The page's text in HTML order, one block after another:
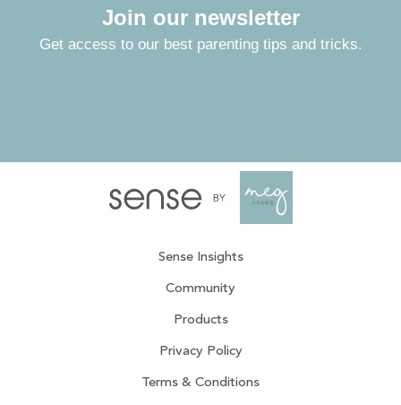
Join our newsletter
Get access to our best parenting tips and tricks.
Sense Insights
Community
Products
Privacy Policy
Terms & Conditions